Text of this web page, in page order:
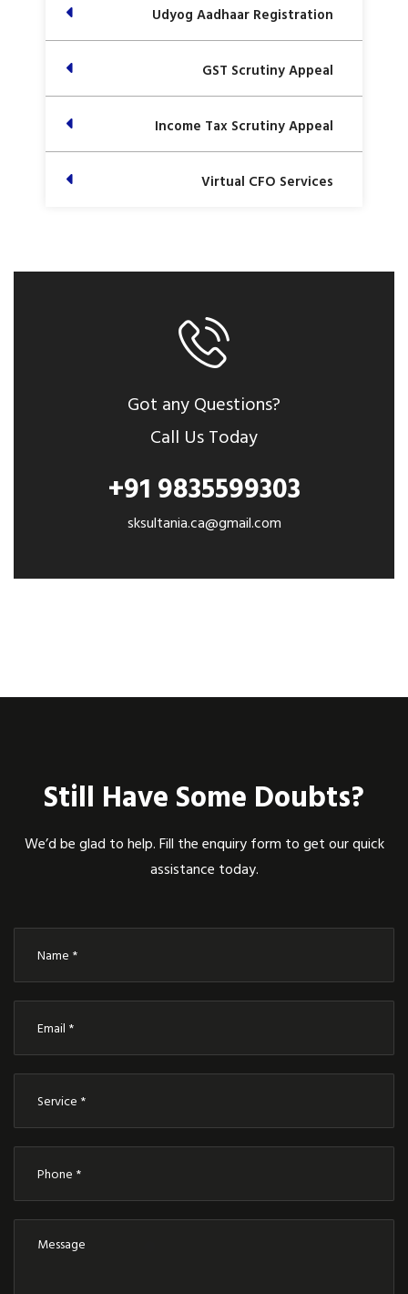
Udyog Aadhaar Registration
GST Scrutiny Appeal
Income Tax Scrutiny Appeal
Virtual CFO Services
Got any Questions?
Call Us Today
+91 9835599303
sksultania.ca@gmail.com
Still Have Some Doubts?
We’d be glad to help. Fill the enquiry form to get our quick
assistance today.